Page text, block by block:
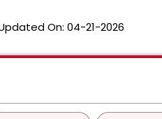
On: 04-21-2026